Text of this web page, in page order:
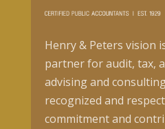
Henry & Peters vision
partner for audit, tax,
advising and
recognized and
commitment and